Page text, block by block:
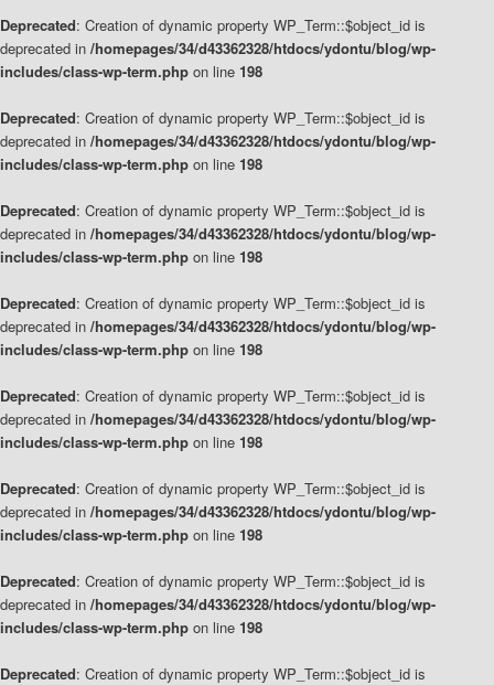
Deprecated: Creation of dynamic property WP_Term::$object_id is
deprecated in /homepages/34/d43362328/htdocs/ydontu/blog/wp-
includes/class-wp-term.php on line 198
Deprecated: Creation of dynamic property WP_Term::$object_id is
deprecated in /homepages/34/d43362328/htdocs/ydontu/blog/wp-
includes/class-wp-term.php on line 198
Deprecated: Creation of dynamic property WP_Term::$object_id is
deprecated in /homepages/34/d43362328/htdocs/ydontu/blog/wp-
includes/class-wp-term.php on line 198
Deprecated: Creation of dynamic property WP_Term::$object_id is
deprecated in /homepages/34/d43362328/htdocs/ydontu/blog/wp-
includes/class-wp-term.php on line 198
Deprecated: Creation of dynamic property WP_Term::$object_id is
deprecated in /homepages/34/d43362328/htdocs/ydontu/blog/wp-
includes/class-wp-term.php on line 198
Deprecated: Creation of dynamic property WP_Term::$object_id is
deprecated in /homepages/34/d43362328/htdocs/ydontu/blog/wp-
includes/class-wp-term.php on line 198
Deprecated: Creation of dynamic property WP_Term::$object_id is
deprecated in /homepages/34/d43362328/htdocs/ydontu/blog/wp-
includes/class-wp-term.php on line 198
Deprecated: Creation of dynamic property WP_Term::$object_id is